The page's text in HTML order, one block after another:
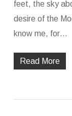
feet, the sky
desire of the
know me, for…
Read More